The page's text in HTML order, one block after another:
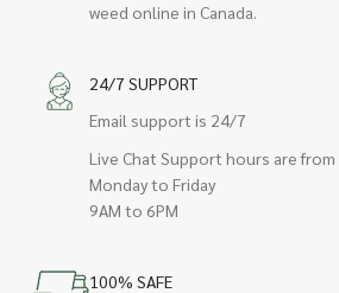
weed online in Canada.
24/7 SUPPORT
Email support is 24/7
Live Chat Support hours are from
Monday to Friday
9AM to 6PM
100% SAFE